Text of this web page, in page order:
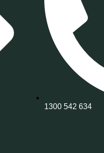
1300 542 634